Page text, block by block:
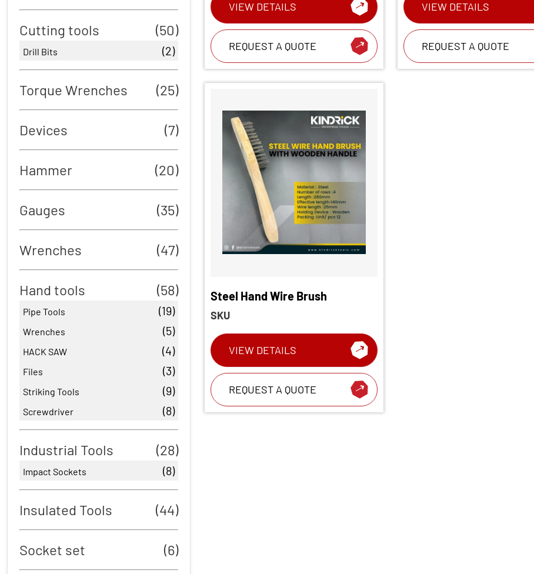
Cutting tools (50)
Drill Bits (2)
Torque Wrenches (25)
Devices (7)
Hammer (20)
Gauges (35)
Wrenches (47)
Hand tools (58)
Pipe Tools (19)
Wrenches (5)
HACK SAW (4)
Files (3)
Striking Tools (9)
Screwdriver (8)
Industrial Tools (28)
Impact Sockets (8)
Insulated Tools (44)
Socket set (6)
VIEW DETAILS
REQUEST A QUOTE
VIEW DETAILS
REQUEST A QUOTE
Steel Hand Wire Brush
SKU
VIEW DETAILS
REQUEST A QUOTE